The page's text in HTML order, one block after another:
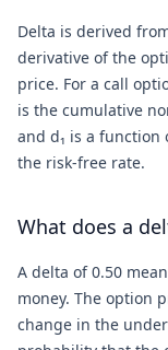
Delta is derived
derivative of the
price. For a call
is the cumulative
and d₁ is a
the risk-free rate.
What does a
A delta of 0.50
money. The option
change in the